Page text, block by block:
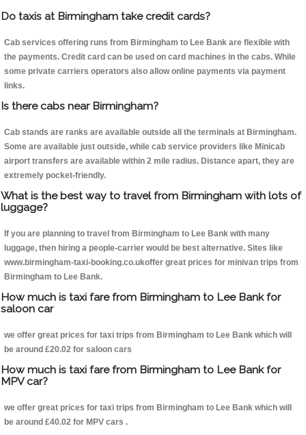
Do taxis at Birmingham take credit cards?
Cab services offering runs from Birmingham to Lee Bank are flexible with
the payments. Credit card can be used on card machines in the cabs. While
some private carriers operators also allow online payments via payment
links.
Is there cabs near Birmingham?
Cab stands are ranks are available outside all the terminals at Birmingham.
Some are available just outside, while cab service providers like Minicab
airport transfers are available within 2 mile radius. Distance apart, they are
extremely pocket-friendly.
What is the best way to travel from Birmingham with lots of
luggage?
If you are planning to travel from Birmingham to Lee Bank with many
luggage, then hiring a people-carrier would be best alternative. Sites like
www.birmingham-taxi-booking.co.ukoffer great prices for minivan trips from
Birmingham to Lee Bank.
How much is taxi fare from Birmingham to Lee Bank for
saloon car
we offer great prices for taxi trips from Birmingham to Lee Bank which will
be around £20.02 for saloon cars
How much is taxi fare from Birmingham to Lee Bank for
MPV car?
we offer great prices for taxi trips from Birmingham to Lee Bank which will
be around £40.02 for MPV cars .